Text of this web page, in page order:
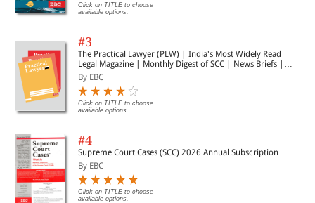
Click on TITLE to choose
available options.
#3
The Practical Lawyer (PLW) | India's Most Widely Read
Legal Magazine | Monthly Digest of SCC | News Briefs |
Important Cases | Legal Roundup
By EBC
Click on TITLE to choose
available options.
#4
Supreme Court Cases (SCC) 2026 Annual Subscription
By EBC
Click on TITLE to choose
available options.